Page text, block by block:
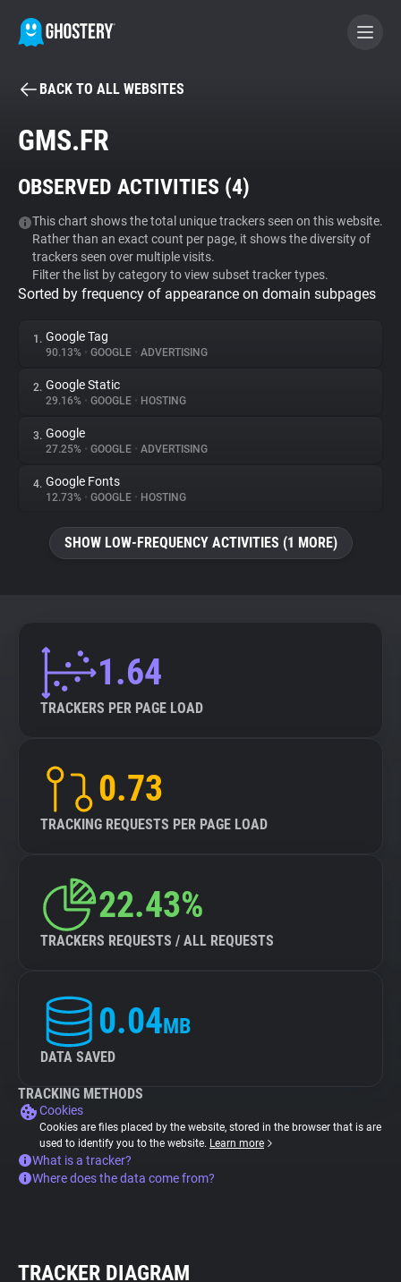
BECOME A CONTRIBUTOR
Tracker & Ad Blocker
WhoTracks.Me
Privacy Digest
About
Trackers
Websites
Tracking Reach
BACK TO ALL WEBSITES
GMS.FR
OBSERVED ACTIVITIES (4)
This chart shows the total unique trackers seen on this website.
Rather than an exact count per page, it shows the diversity of
trackers seen over multiple visits.
Filter the list by category to view subset tracker types.
Sorted by frequency of appearance on domain subpages
1. Google Tag
90.13% • GOOGLE • ADVERTISING
2. Google Static
29.16% • GOOGLE • HOSTING
3. Google
27.25% • GOOGLE • ADVERTISING
4. Google Fonts
12.73% • GOOGLE • HOSTING
SHOW LOW-FREQUENCY ACTIVITIES (1 MORE)
1.64
TRACKERS PER PAGE LOAD
0.73
TRACKING REQUESTS PER PAGE LOAD
22.43%
TRACKERS REQUESTS / ALL REQUESTS
0.04MB
DATA SAVED
TRACKING METHODS
Cookies
Cookies are files placed by the website, stored in the browser that is are
used to identify you to the website. Learn more
What is a tracker?
Where does the data come from?
TRACKER DIAGRAM